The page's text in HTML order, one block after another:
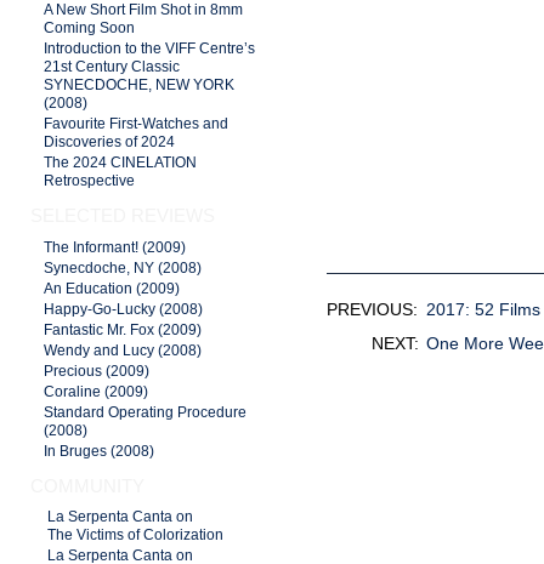
A New Short Film Shot in 8mm
Coming Soon
Introduction to the VIFF Centre’s
21st Century Classic
SYNECDOCHE, NEW YORK
(2008)
Favourite First-Watches and
Discoveries of 2024
The 2024 CINELATION
Retrospective
The Informant! (2009)
Synecdoche, NY (2008)
An Education (2009)
Happy-Go-Lucky (2008)
Fantastic Mr. Fox (2009)
Wendy and Lucy (2008)
Precious (2009)
Coraline (2009)
Standard Operating Procedure
(2008)
In Bruges (2008)
La Serpenta Canta on
The Victims of Colorization
La Serpenta Canta on
PREVIOUS: 2017: 52
NEXT: One More